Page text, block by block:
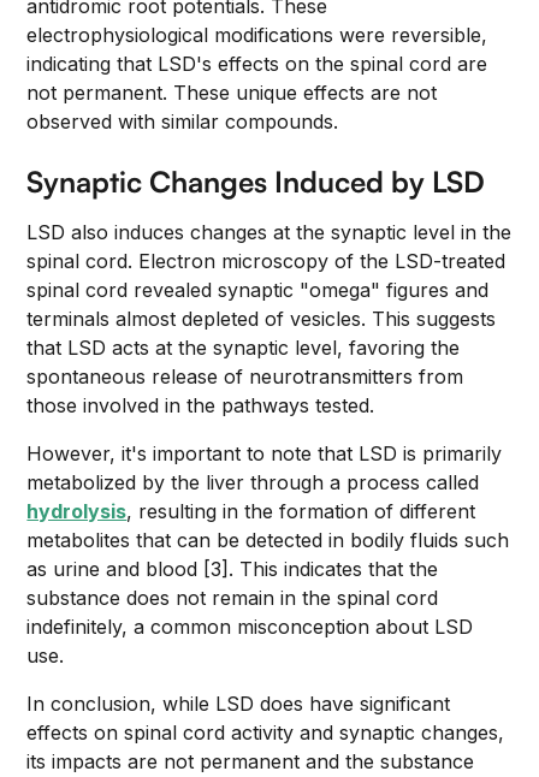
antidromic root potentials. These
electrophysiological modifications were reversible,
indicating that LSD's effects on the spinal cord are
not permanent. These unique effects are not
observed with similar compounds.
Synaptic Changes Induced by LSD
LSD also induces changes at the synaptic level in the
spinal cord. Electron microscopy of the LSD-treated
spinal cord revealed synaptic "omega" figures and
terminals almost depleted of vesicles. This suggests
that LSD acts at the synaptic level, favoring the
spontaneous release of neurotransmitters from
those involved in the pathways tested.
However, it's important to note that LSD is primarily
metabolized by the liver through a process called
hydrolysis, resulting in the formation of different
metabolites that can be detected in bodily fluids such
as urine and blood [3]. This indicates that the
substance does not remain in the spinal cord
indefinitely, a common misconception about LSD
use.
In conclusion, while LSD does have significant
effects on spinal cord activity and synaptic changes,
its impacts are not permanent and the substance